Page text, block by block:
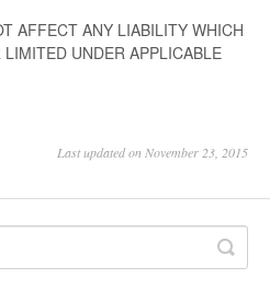
AFFECT ANY LIABILITY WHICH
UNDER APPLICABLE
Last updated on November 23, 2015